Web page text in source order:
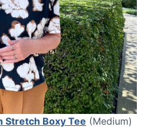
Stretch Boxy Tee (Medium)